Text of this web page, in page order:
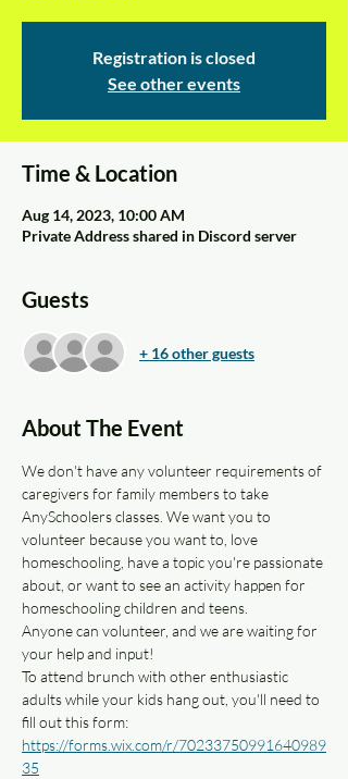
Registration is closed
See other events
Time & Location
Aug 14, 2023, 10:00 AM
Private Address shared in Discord server
Guests
+ 16 other guests
About The Event
We don't have any volunteer requirements of
caregivers for family members to take
AnySchoolers classes. We want you to
volunteer because you want to, love
homeschooling, have a topic you're passionate
about, or want to see an activity happen for
homeschooling children and teens.
Anyone can volunteer, and we are waiting for
your help and input!
To attend brunch with other enthusiastic
adults while your kids hang out, you'll need to
fill out this form:
https://forms.wix.com/r/70233750991640989
35